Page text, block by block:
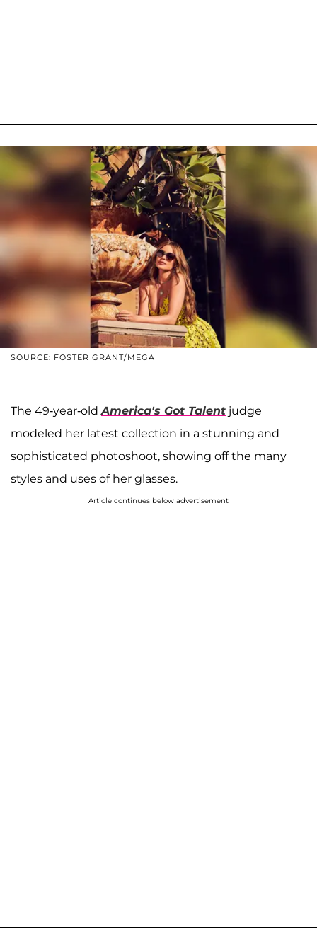
SOURCE: FOSTER GRANT/MEGA
The 49-year-old America's Got Talent judge
modeled her latest collection in a stunning and
sophisticated photoshoot, showing off the many
styles and uses of her glasses.
Article continues below advertisement